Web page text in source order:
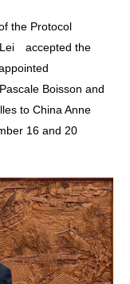
the Protocol
Lei accepted the
Boisson and
to China Anne
16 and 20